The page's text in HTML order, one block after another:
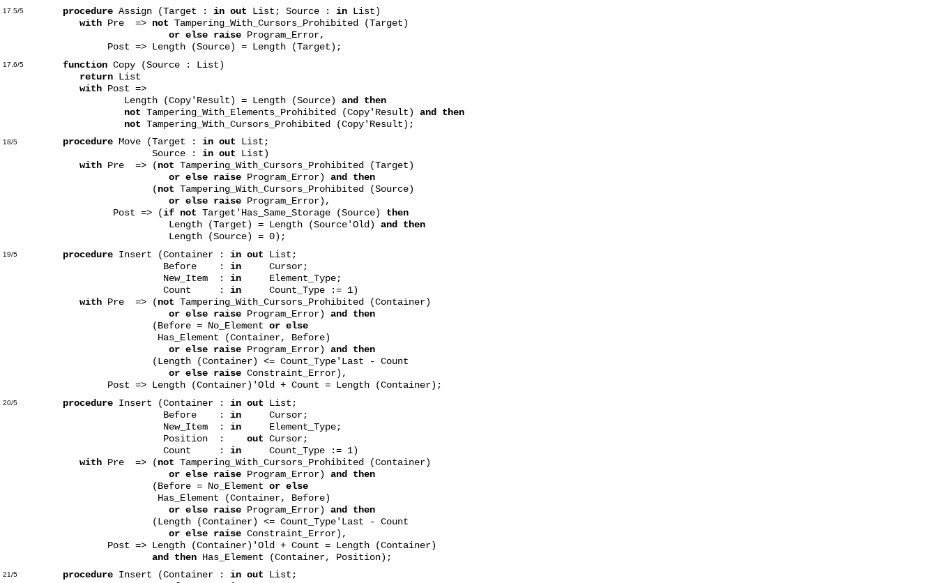
17.5/5 procedure Assign (Target : in out List; Source : inList)
withPre => not Tampering_With_Cursors_Prohibited (Target)
or else raiseProgram_Error,
Post => Length (Source) = Length (Target);
17.6/5 function Copy (Source : List)
returnList
withPost =>
Length (Copy'Result) = Length (Source) and then
not Tampering_With_Elements_Prohibited (Copy'Result) and then
not Tampering_With_Cursors_Prohibited (Copy'Result);
18/5 procedure Move (Target : in out List;
Source : in out List)
withPre => (not Tampering_With_Cursors_Prohibited (Target)
or else raiseProgram_Error) and then
(not Tampering_With_Cursors_Prohibited (Source)
or else raiseProgram_Error),
Post => (if not Target'Has_Same_Storage (Source) then
Length (Target) = Length (Source'Old) and then
Length (Source) = 0);
19/5 procedure Insert (Container : in out List;
Before : inCursor;
New_Item : inElement_Type;
Count : inCount_Type := 1)
withPre => (not Tampering_With_Cursors_Prohibited (Container)
or else raiseProgram_Error) and then
(Before = No_Element or else
Has_Element (Container, Before)
or else raiseProgram_Error) and then
(Length (Container) <= Count_Type'Last - Count
or else raiseConstraint_Error),
Post => Length (Container)'Old + Count = Length (Container);
20/5 procedure Insert (Container : in out List;
Before : inCursor;
New_Item : inElement_Type;
Position : out Cursor;
Count : inCount_Type := 1)
withPre => (not Tampering_With_Cursors_Prohibited (Container)
or else raiseProgram_Error) and then
(Before = No_Element or else
Has_Element (Container, Before)
or else raiseProgram_Error) and then
(Length (Container) <= Count_Type'Last - Count
or else raiseConstraint_Error),
Post => Length (Container)'Old + Count = Length (Container)
and thenHas_Element (Container, Position);
21/5 procedure Insert (Container : in out List;